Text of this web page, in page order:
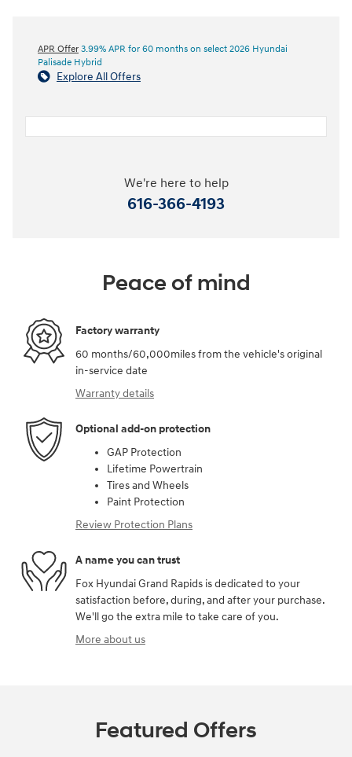
APR Offer 3.99% APR for 60 months on select 2026 Hyundai
Palisade Hybrid
Explore All Offers
We're here to help
616-366-4193
Peace of mind
Factory warranty
60 months/60,000miles from the vehicle's original
in-service date
Warranty details
Optional add-on protection
GAP Protection
Lifetime Powertrain
Tires and Wheels
Paint Protection
Review Protection Plans
A name you can trust
Fox Hyundai Grand Rapids is dedicated to your
satisfaction before, during, and after your purchase.
We'll go the extra mile to take care of you.
More about us
Featured Offers